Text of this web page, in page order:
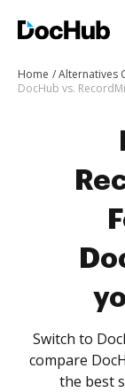
Home Alternatives
Switch to
compare
the best